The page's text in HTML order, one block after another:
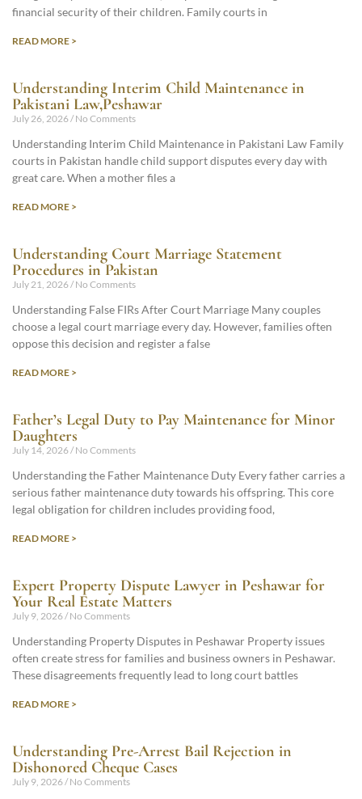
financial security of their children. Family courts in
READ MORE >
Understanding Interim Child Maintenance in
Pakistani Law,Peshawar
July 26, 2026 No Comments
Understanding Interim Child Maintenance in Pakistani Law Family
courts in Pakistan handle child support disputes every day with
great care. When a mother files a
READ MORE >
Understanding Court Marriage Statement
Procedures in Pakistan
July 21, 2026 No Comments
Understanding False FIRs After Court Marriage Many couples
choose a legal court marriage every day. However, families often
oppose this decision and register a false
READ MORE >
Father’s Legal Duty to Pay Maintenance for Minor
Daughters
July 14, 2026 No Comments
Understanding the Father Maintenance Duty Every father carries a
serious father maintenance duty towards his offspring. This core
legal obligation for children includes providing food,
READ MORE >
Expert Property Dispute Lawyer in Peshawar for
Your Real Estate Matters
July 9, 2026 No Comments
Understanding Property Disputes in Peshawar Property issues
often create stress for families and business owners in Peshawar.
These disagreements frequently lead to long court battles
READ MORE >
Understanding Pre-Arrest Bail Rejection in
Dishonored Cheque Cases
July 9, 2026 No Comments